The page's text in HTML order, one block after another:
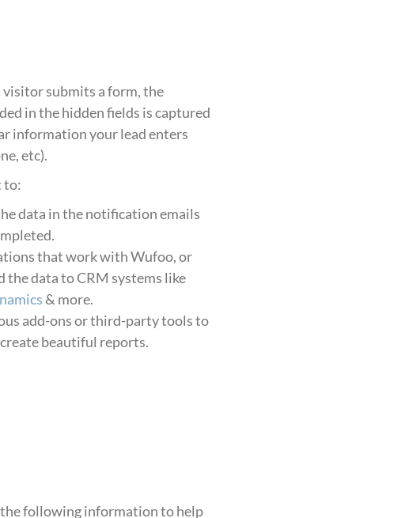
visitor submits a form, the
in the hidden fields is captured
information your lead enters
etc).
to:
data in the notification emails
that work with Wufoo, or
data to CRM systems like
& more.
add-ons or third-party tools to
beautiful reports.
following information to help